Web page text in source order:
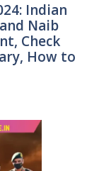
Indian
Naib
Check
How to